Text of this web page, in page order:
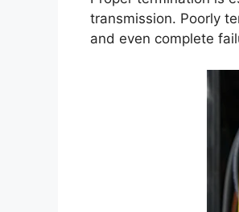
transmission. Poorly
and even complete